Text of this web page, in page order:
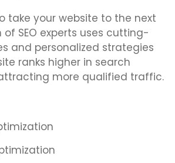
take your website to the next
SEO experts uses cutting-
and personalized strategies
ranks higher in search
more qualified traffic.